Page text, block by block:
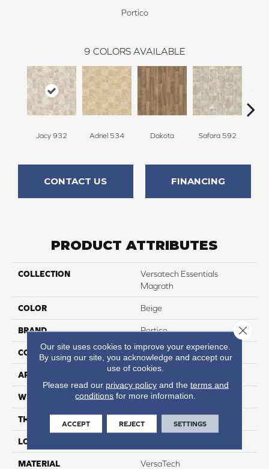
Portico
9 COLORS AVAILABLE
Jacy 932 Adriel 534 Dakota Safara 592
CONTACT US FINANCING
PRODUCT ATTRIBUTES
COLLECTION
Versatech Essentials
Magrath
COLOR Beige
BRAND Portico
CONSTRUCTION Heterogeneous
APPLICATION
WIDTH 12'
THICKNESS
LOCATION
MATERIAL VersaTech
Our site uses cookies to improve your experience.
By using our site, you acknowledge and accept our
use of cookies.
Please read our privacy policyand the terms and
conditions for more information.
ACCEPT REJECT SETTINGS
Close